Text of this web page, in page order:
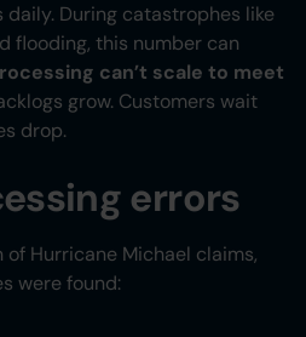
During catastrophes like
flooding, this number can
can’t scale to meet
grow. Customers wait
drop.
errors
Hurricane Michael claims,
were found: